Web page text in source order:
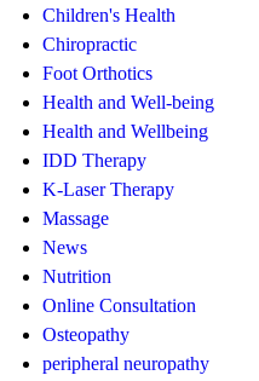
Children's Health
Chiropractic
Foot Orthotics
Health and Well-being
Health and Wellbeing
IDD Therapy
K-Laser Therapy
Massage
News
Nutrition
Online Consultation
Osteopathy
peripheral neuropathy